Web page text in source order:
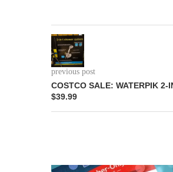
previous post
COSTCO SALE: WATERPIK 2-
$39.99